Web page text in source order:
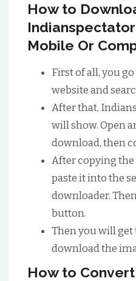
How to
Mobile Or
First of all, you
website and
After that,
will show. Open
download, then
After copying
paste it into the
downloader.
button.
Then you will
download the
How to Convert